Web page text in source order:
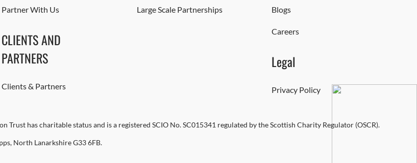
Partner With Us
CLIENTS AND
PARTNERS
Clients & Partners
Large Scale Partnerships Blogs
Careers
Legal
Privacy Policy
Trust has charitable status and is a registered SCIO No. SC015341 regulated by the Scottish Charity Regulator (OSCR).
North Lanarkshire G33 6FB.